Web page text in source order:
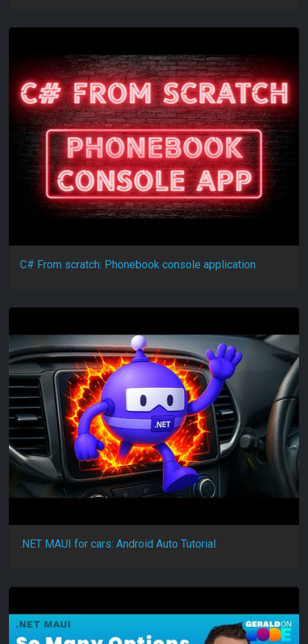
C# From scratch: Phonebook console application
.NET MAUI for cars: Android Auto Tutorial